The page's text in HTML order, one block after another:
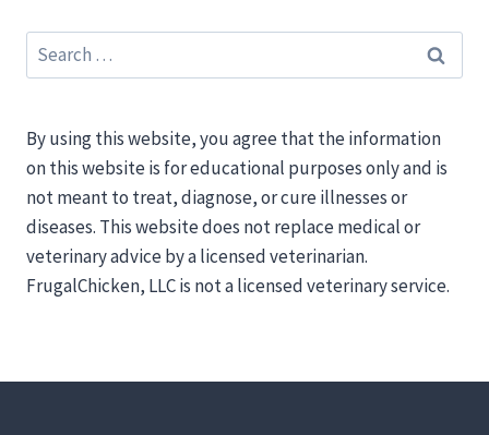
Search
for:
By using this website, you agree that the information
on this website is for educational purposes only and is
not meant to treat, diagnose, or cure illnesses or
diseases. This website does not replace medical or
veterinary advice by a licensed veterinarian.
FrugalChicken, LLC is not a licensed veterinary service.